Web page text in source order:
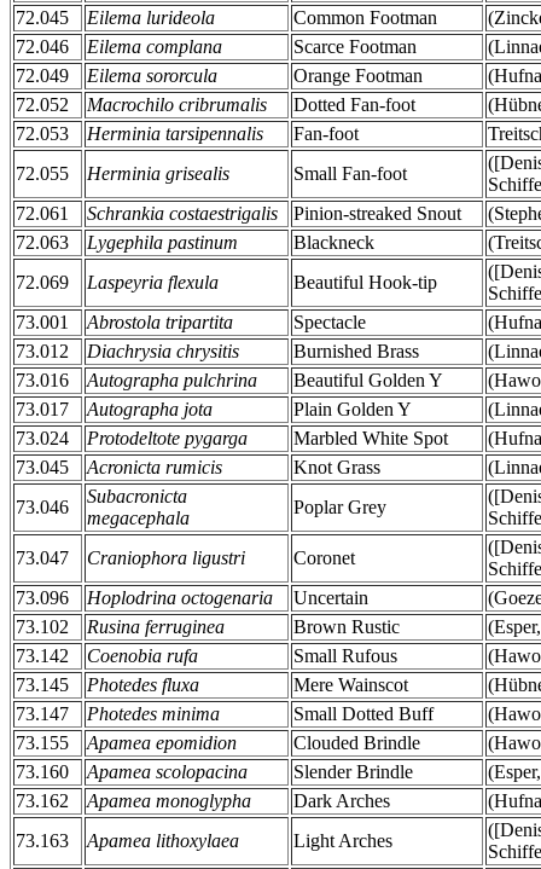
72.045
Eilema lurideola Common Footman
72.046
Eilema complana Scarce Footman
72.049
Eilema sororcula Orange Footman
72.052
Macrochilo cribrumalis Dotted Fan-foot
72.053
Herminia tarsipennalis Fan-foot
72.055
Herminia grisealis Small Fan-foot
72.061
Schrankia costaestrigalis Pinion-streaked Snout
72.063
Lygephila pastinum Blackneck
72.069
Laspeyria flexula Beautiful Hook-tip
73.001
Abrostola tripartita Spectacle
73.012
Diachrysia chrysitis Burnished Brass
73.016
Autographa pulchrina Beautiful Golden Y
73.017
Autographa jota Plain Golden Y
73.024
Protodeltote pygarga Marbled White Spot
73.045
Acronicta rumicis Knot Grass
73.046
Subacronicta
megacephala
Poplar Grey
73.047
Craniophora ligustri Coronet
73.096
Hoplodrina octogenaria Uncertain
73.102
Rusina ferruginea Brown Rustic
73.142
Coenobia rufa Small Rufous
73.145
Photedes fluxa Mere Wainscot
73.147
Photedes minima Small Dotted Buff
73.155
Apamea epomidion Clouded Brindle
73.160
Apamea scolopacina Slender Brindle
73.162
Apamea monoglypha Dark Arches
73.163
Apamea lithoxylaea Light Arches